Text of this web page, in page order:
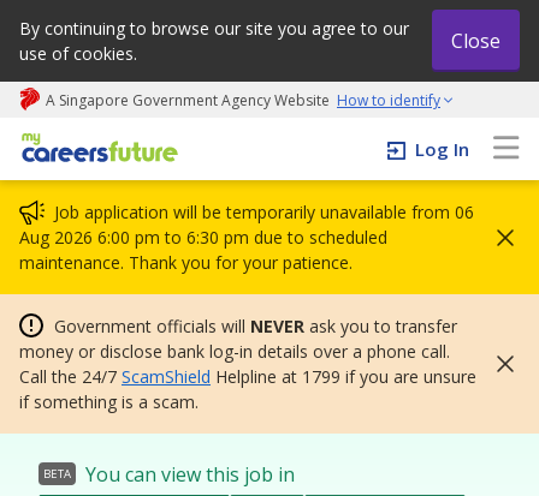
By continuing to browse our site you agree to our
use of cookies.
Close
A Singapore Government Agency Website How to identify
My careers future | An adapt and grow initiative
Log In
Job application will be temporarily unavailable from 06
Aug 2026 6:00 pm to 6:30 pm due to scheduled
maintenance. Thank you for your patience.
Government officials will NEVER ask you to transfer
money or disclose bank log-in details over a phone call.
Call the 24/7 ScamShield Helpline at 1799 if you are unsure
if something is a scam.
BETA You can view this job in